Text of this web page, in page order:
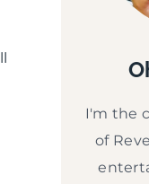
I'm the
of